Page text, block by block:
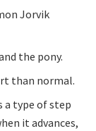
Jorvik
the pony.
than normal.
a type of step
it advances,